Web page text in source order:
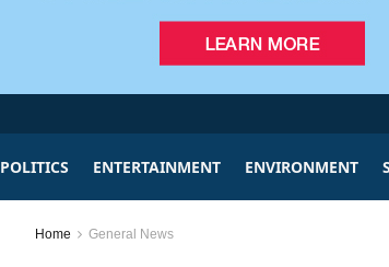
POLITICS ENTERTAINMENT ENVIRONMENT
Home General News